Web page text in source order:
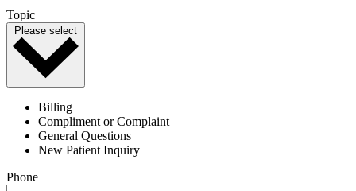
Topic
Please select
Billing
Compliment or Complaint
General Questions
New Patient Inquiry
Phone